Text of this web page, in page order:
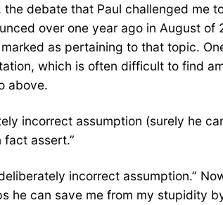
debate that Paul challenged me
over one year ago in August
as pertaining to that topic.
which is often difficult to find
above.
incorrect assumption (surely he
assert.”
incorrect assumption.”
he can save me from my stupidity